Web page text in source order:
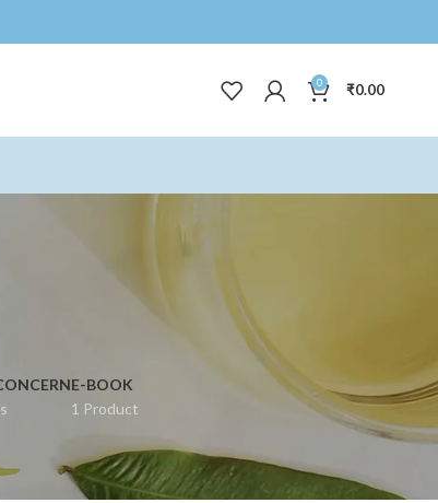
0 ₹0.00
E-BOOK
1 Product